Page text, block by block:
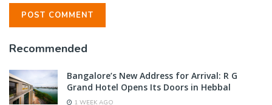
Recommended
Bangalore’s New Address for Arrival: R G
Grand Hotel Opens Its Doors in Hebbal
1 WEEK AGO